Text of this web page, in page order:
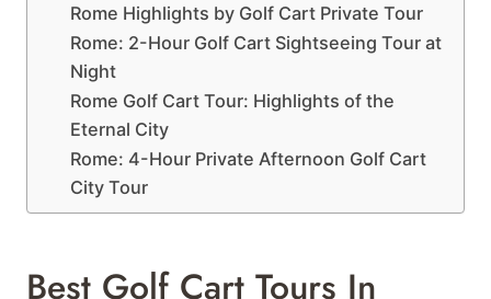
Rome Highlights by Golf Cart Private Tour
Rome: 2-Hour Golf Cart Sightseeing Tour at
Night
Rome Golf Cart Tour: Highlights of the
Eternal City
Rome: 4-Hour Private Afternoon Golf Cart
City Tour
Best Golf Cart Tours In